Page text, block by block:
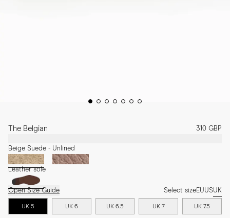
The Belgian 310 GBP
Beige Suede - Unlined
Leather sole
Open Size Guide Select sizeEUUSUK
UK 5 UK 6 UK 6.5 UK 7 UK 7.5